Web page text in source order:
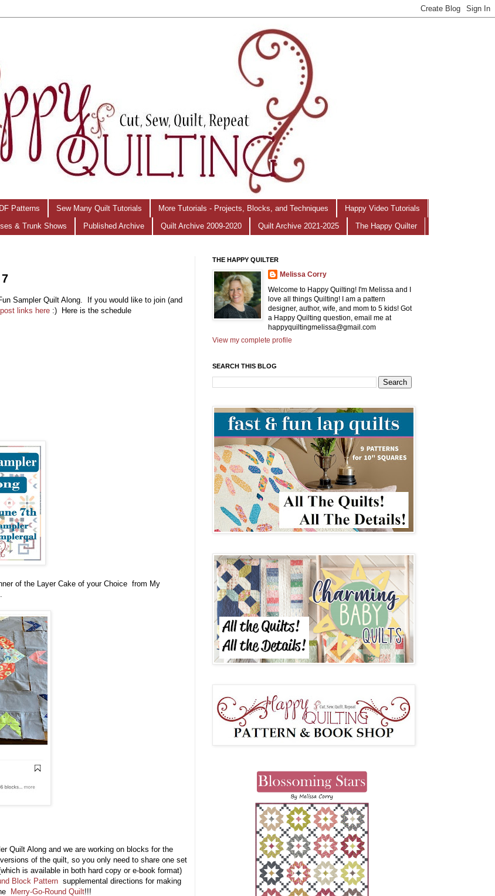
Patterns Sew Many Quilt Tutorials More Tutorials - Projects, Blocks, and Techniques Happy Video Tutorials
& Trunk Shows Published Archive Quilt Archive 2009-2020 Quilt Archive 2021-2025 The Happy Quilter
Sampler Quilt Along. If you would like to join (and
post links here :) Here is the schedule
of the Layer Cake of your Choice from My
Quilt Along and we are working on blocks for the
of the quilt, so you only need to share one set
is available in both hard copy or e-book format)
Block Pattern supplemental directions for making
Merry-Go-Round Quilt!!!
THE HAPPY QUILTER
Melissa Corry
Welcome to Happy Quilting! I'm Melissa and I
love all things Quilting! I am a pattern
designer, author, wife, and mom to 5 kids! Got
a Happy Quilting question, email me at
happyquiltingmelissa@gmail.com
View my complete profile
SEARCH THIS BLOG